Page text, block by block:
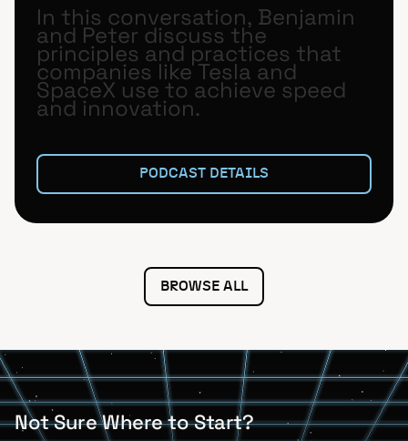
In this conversation, Benjamin
and Peter discuss the
principles and practices that
companies like Tesla and
SpaceX use to achieve speed
and innovation.
PODCAST DETAILS
BROWSE ALL
Not Sure Where to Start?